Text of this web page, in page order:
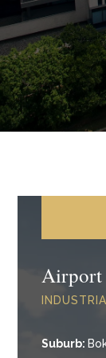
Airport
Suburb: